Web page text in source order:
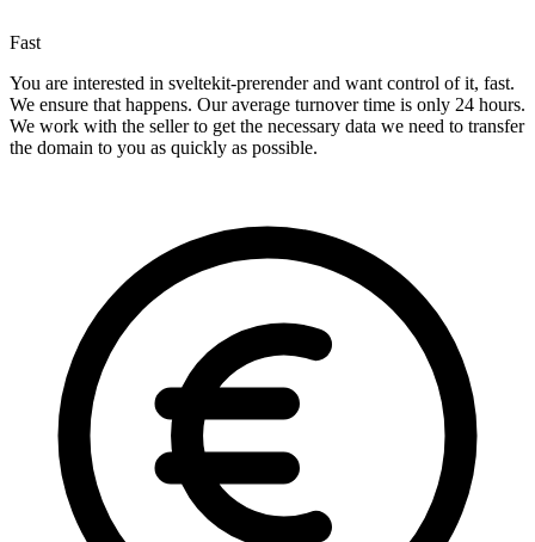
Fast
You are interested in sveltekit-prerender and want control of it, fast.
We ensure that happens. Our average turnover time is only 24 hours.
We work with the seller to get the necessary data we need to transfer
the domain to you as quickly as possible.